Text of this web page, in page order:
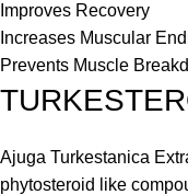
Improves Recovery
Increases Muscular
Prevents Muscle
Ajuga Turkestanica
phytosteroid like